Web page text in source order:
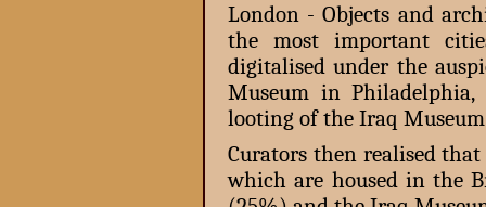
London - Objects and
the most important
digitalised under the
Museum in
looting of the Iraq
Curators then realised
which are housed in the